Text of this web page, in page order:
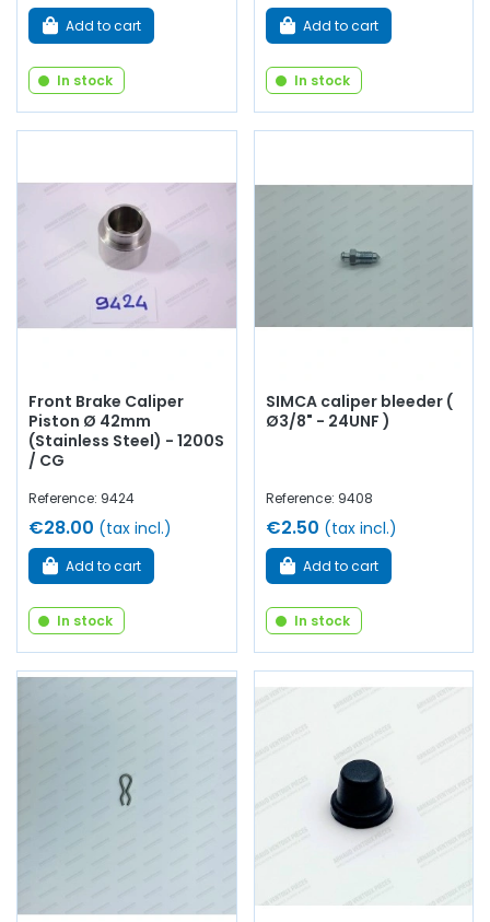
Add to cart
In stock
Add to cart
In stock
Front Brake Caliper
Piston Ø 42mm
(Stainless Steel) - 1200S
/ CG
Reference: 9424
€28.00 (tax incl.)
Add to cart
In stock
SIMCA caliper bleeder (
Ø3/8" - 24UNF )
Reference: 9408
€2.50 (tax incl.)
Add to cart
In stock